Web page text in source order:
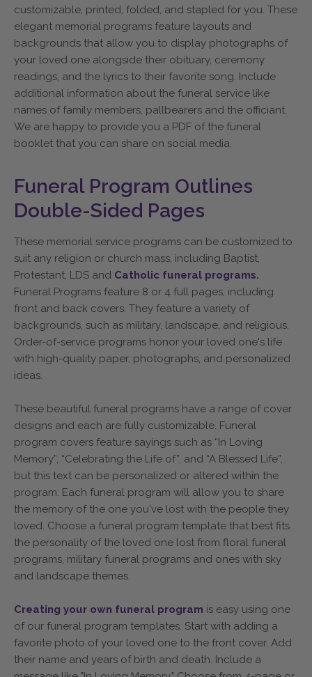
customizable, printed, folded, and stapled for you. These
elegant memorial programs feature layouts and
backgrounds that allow you to display photographs of
your loved one alongside their obituary, ceremony
readings, and the lyrics to their favorite song. Include
additional information about the funeral service like
names of family members, pallbearers and the officiant.
We are happy to provide you a PDF of the funeral
booklet that you can share on social media.
Funeral Program Outlines
Double-Sided Pages
These memorial service programs can be customized to
suit any religion or church mass, including Baptist,
Protestant, LDS and Catholic funeral programs.
Funeral Programs feature 8 or 4 full pages, including
front and back covers. They feature a variety of
backgrounds, such as military, landscape, and religious.
Order-of-service programs honor your loved one's life
with high-quality paper, photographs, and personalized
ideas.
These beautiful funeral programs have a range of cover
designs and each are fully customizable. Funeral
program covers feature sayings such as “In Loving
Memory”, “Celebrating the Life of”, and “A Blessed Life”,
but this text can be personalized or altered within the
program. Each funeral program will allow you to share
the memory of the one you've lost with the people they
loved. Choose a funeral program template that best fits
the personality of the loved one lost from floral funeral
programs, military funeral programs and ones with sky
and landscape themes.
Creating your own funeral program is easy using one
of our funeral program templates. Start with adding a
favorite photo of your loved one to the front cover. Add
their name and years of birth and death. Include a